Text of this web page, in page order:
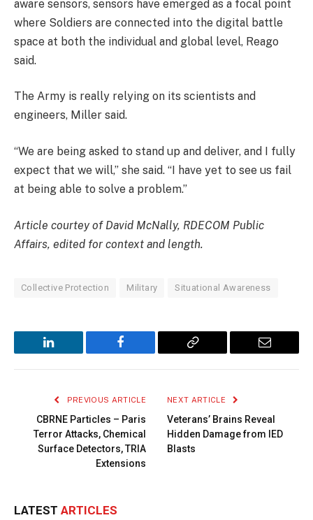
aware sensors, sensors have emerged as a focal point
where Soldiers are connected into the digital battle
space at both the individual and global level, Reago
said.
The Army is really relying on its scientists and
engineers, Miller said.
“We are being asked to stand up and deliver, and I fully
expect that we will,” she said. “I have yet to see us fail
at being able to solve a problem.”
Article courtey of David McNally, RDECOM Public
Affairs, edited for context and length.
Collective Protection Military Situational Awareness
LinkedIn Facebook
Copy
Email
PREVIOUS ARTICLE
CBRNE Particles – Paris
Terror Attacks, Chemical
Surface Detectors, TRIA
Extensions
NEXT ARTICLE
Veterans’ Brains Reveal
Hidden Damage from IED
Blasts
LATEST ARTICLES